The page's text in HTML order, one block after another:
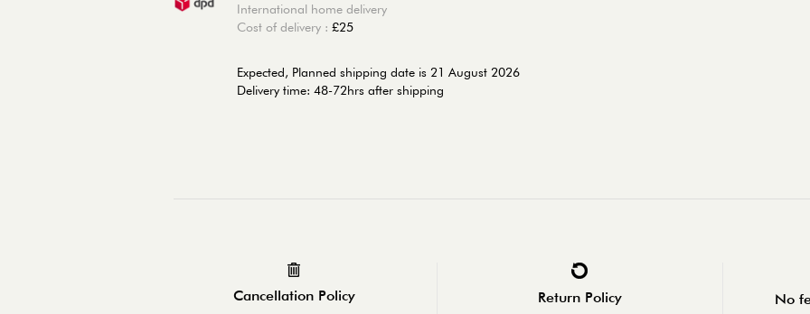
International home delivery
Cost of delivery : £25
Expected, Planned shipping date is 21 August 2026
Delivery time: 48-72hrs after shipping
Cancellation Policy Return Policy
No